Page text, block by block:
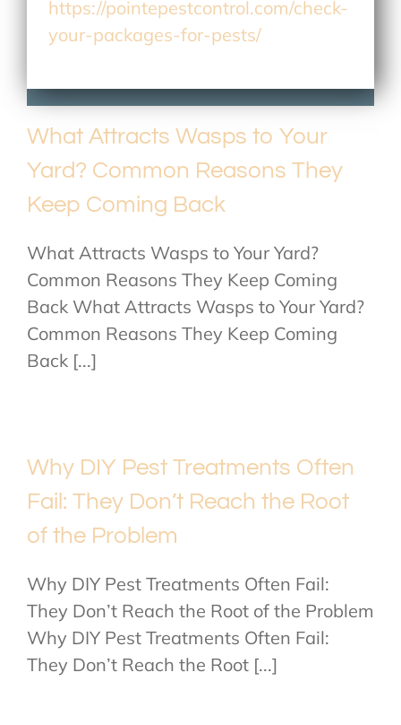
https://pointepestcontrol.com/check-
your-packages-for-pests/
What Attracts Wasps to Your
Yard? Common Reasons They
Keep Coming Back
What Attracts Wasps to Your Yard?
Common Reasons They Keep Coming
Back What Attracts Wasps to Your Yard?
Common Reasons They Keep Coming
Back [...]
Why DIY Pest Treatments Often
Fail: They Don’t Reach the Root
of the Problem
Why DIY Pest Treatments Often Fail:
They Don’t Reach the Root of the Problem
Why DIY Pest Treatments Often Fail:
They Don’t Reach the Root [...]